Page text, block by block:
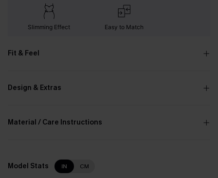
Slimming Effect Easy to Match
Fit & Feel
Design & Extras
Material / Care Instructions
Model Stats IN CM